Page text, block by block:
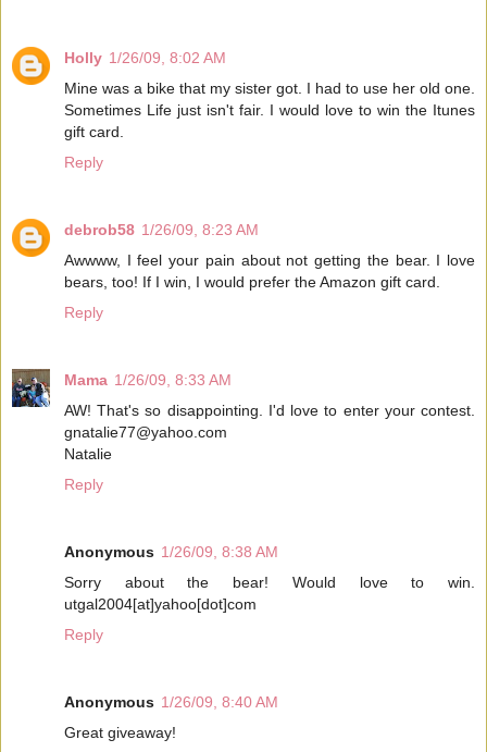
Holly 1/26/09, 8:02 AM
Mine was a bike that my sister got. I had to use her old one.
Sometimes Life just isn't fair. I would love to win the Itunes
gift card.
Reply
debrob58 1/26/09, 8:23 AM
Awwww, I feel your pain about not getting the bear. I love
bears, too! If I win, I would prefer the Amazon gift card.
Reply
Mama 1/26/09, 8:33 AM
AW! That's so disappointing. I'd love to enter your contest.
gnatalie77@yahoo.com
Natalie
Reply
Anonymous 1/26/09, 8:38 AM
Sorry about the bear! Would love to win.
utgal2004[at]yahoo[dot]com
Reply
Anonymous 1/26/09, 8:40 AM
Great giveaway!